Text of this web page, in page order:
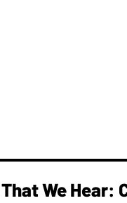
We Hear: